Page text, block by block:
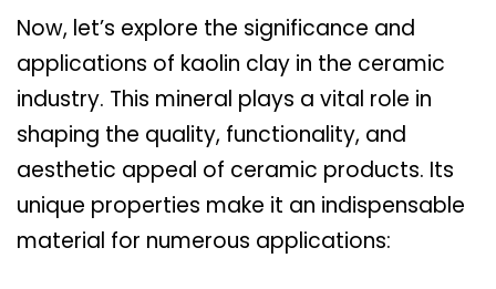
Now, let’s explore the significance and
applications of kaolin clay in the ceramic
industry. This mineral plays a vital role in
shaping the quality, functionality, and
aesthetic appeal of ceramic products. Its
unique properties make it an indispensable
material for numerous applications: